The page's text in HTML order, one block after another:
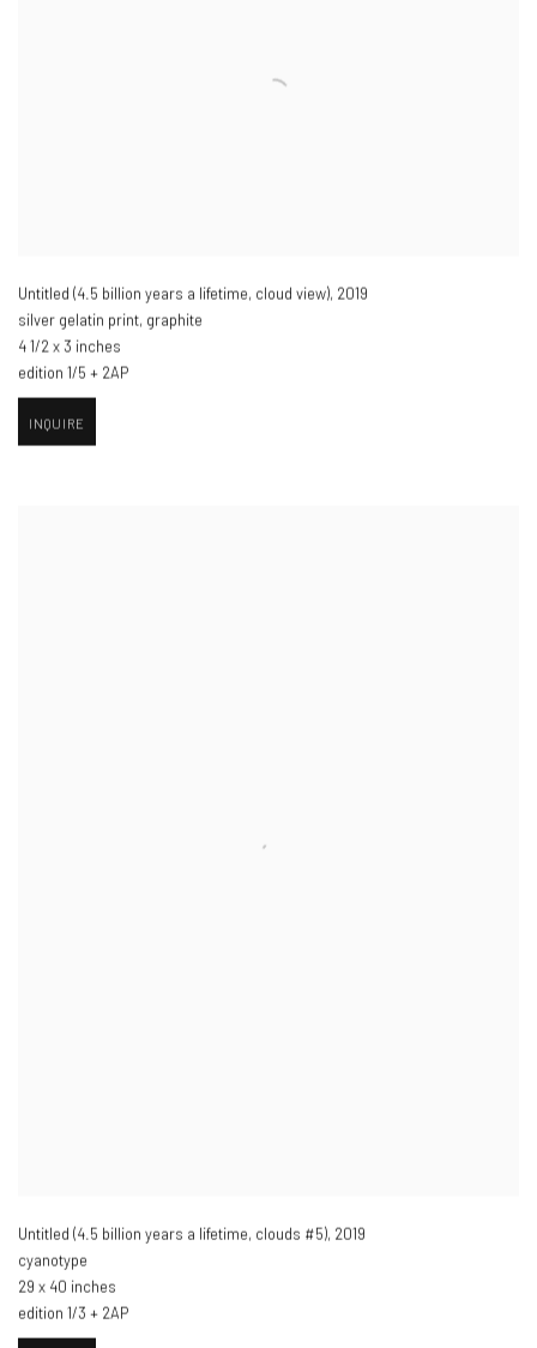
Untitled (4.5 billion years a lifetime, cloud view)​, 2019
silver gelatin print, graphite
4 1/2 x 3 inches
edition 1/5 + 2AP
INQUIRE
Untitled (4.5 billion years a lifetime, clouds #5)​, 2019
cyanotype
29 x 40 inches
edition 1/3 + 2AP